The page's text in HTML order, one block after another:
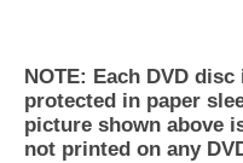
NOTE: Each DVD
protected in paper
picture shown above
not printed on any